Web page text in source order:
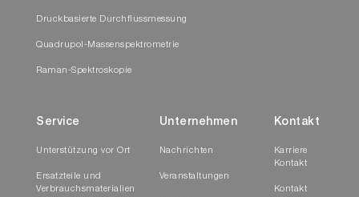
Druckbasierte Durchflussmessung
Quadrupol-Massenspektrometrie
Raman-Spektroskopie
Service
Unterstützung vor Ort
Ersatzteile und
Verbrauchsmaterialien
Unternehmen
Nachrichten
Veranstaltungen
Kontakt
Karriere
Kontakt
Kontakt